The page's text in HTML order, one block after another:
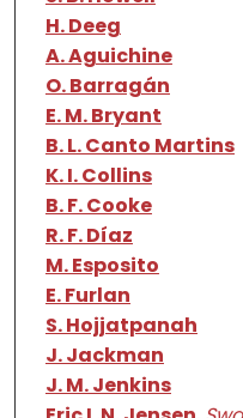
H. Deeg
A. Aguichine
O. Barragán
E. M. Bryant
B. L. Canto Martins
K. I. Collins
B. F. Cooke
R. F. Díaz
M. Esposito
E. Furlan
S. Hojjatpanah
J. Jackman
J. M. Jenkins